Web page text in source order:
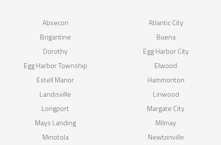
Absecon
Atlantic City
Brigantine
Buena
Dorothy
Egg Harbor City
Egg Harbor Township
Elwood
Estell Manor
Hammonton
Landisville
Linwood
Longport
Margate City
Mays Landing
Milmay
Minotola
Newtonville